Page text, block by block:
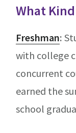
What
Freshman:
with college
concurrent
earned the
school